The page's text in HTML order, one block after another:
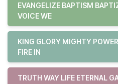
EVANGELIZE BAPTISM
VOICE WE
KING GLORY MIGHTY
FIRE IN
TRUTH WAY LIFE ETERNAL